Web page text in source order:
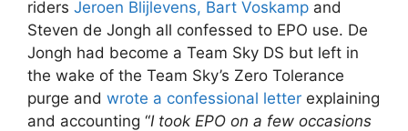
riders Jeroen Blijlevens, Bart Voskamp and
Steven de Jongh all confessed to EPO use. De
Jongh had become a Team Sky DS but left in
the wake of the Team Sky’s Zero Tolerance
purge and wrote a confessional letter explaining
and accounting “I took EPO on a few occasions